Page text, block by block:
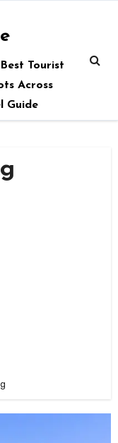
Tourist
Across
Guide